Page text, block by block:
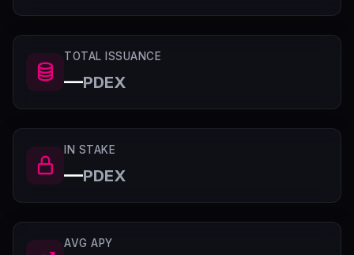
TOTAL ISSUANCE
—PDEX
IN STAKE
—PDEX
AVG APY